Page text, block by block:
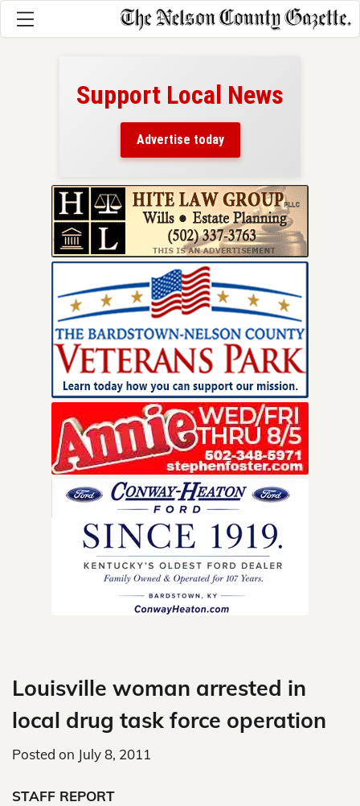
Support Local News
Advertise today
Louisville woman arrested in
local drug task force operation
Posted on July 8, 2011
STAFF REPORT